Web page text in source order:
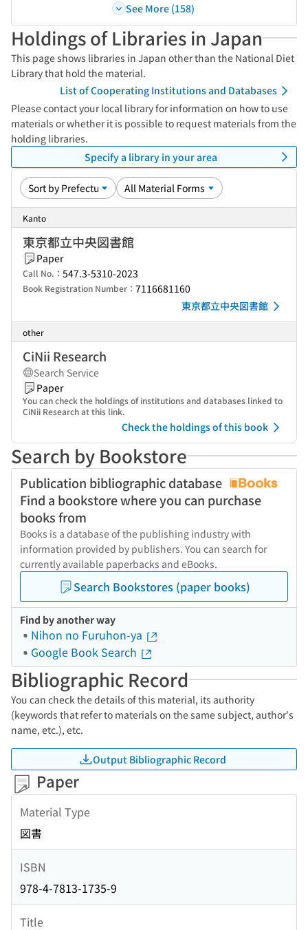
See More (158)
Holdings of Libraries in Japan
This page shows libraries in Japan other than the National Diet
Library that hold the material.
List of Cooperating Institutions and Databases
Please contact your local library for information on how to use
materials or whether it is possible to request materials from the
holding libraries.
Specify a library in your area
Kanto
東京都立中央図書館
Paper
Call No.： 547.3-5310-2023
Book Registration Number： 7116681160
東京都立中央図書館
other
CiNii Research
Search Service
Paper
You can check the holdings of institutions and databases linked to
CiNii Research at this link.
Check the holdings of this book
Search by Bookstore
Publication bibliographic database
Find a bookstore where you can purchase
books from
Books is a database of the publishing industry with
information provided by publishers. You can search for
currently available paperbacks and eBooks.
Search Bookstores (paper books)
Find by another way
Nihon no Furuhon-ya
Google Book Search
Bibliographic Record
You can check the details of this material, its authority
(keywords that refer to materials on the same subject, author's
name, etc.), etc.
Output Bibliographic Record
Paper
Material Type
図書
ISBN
978-4-7813-1735-9
Title